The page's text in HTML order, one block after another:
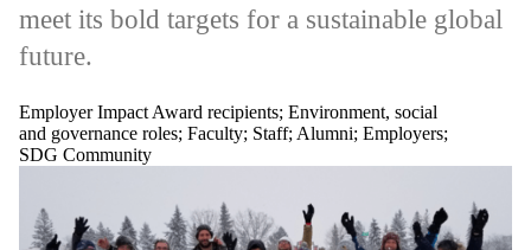
meet its bold targets for a sustainable global
future.
Employer Impact Award recipients; Environment, social
and governance roles; Faculty; Staff; Alumni; Employers;
SDG Community